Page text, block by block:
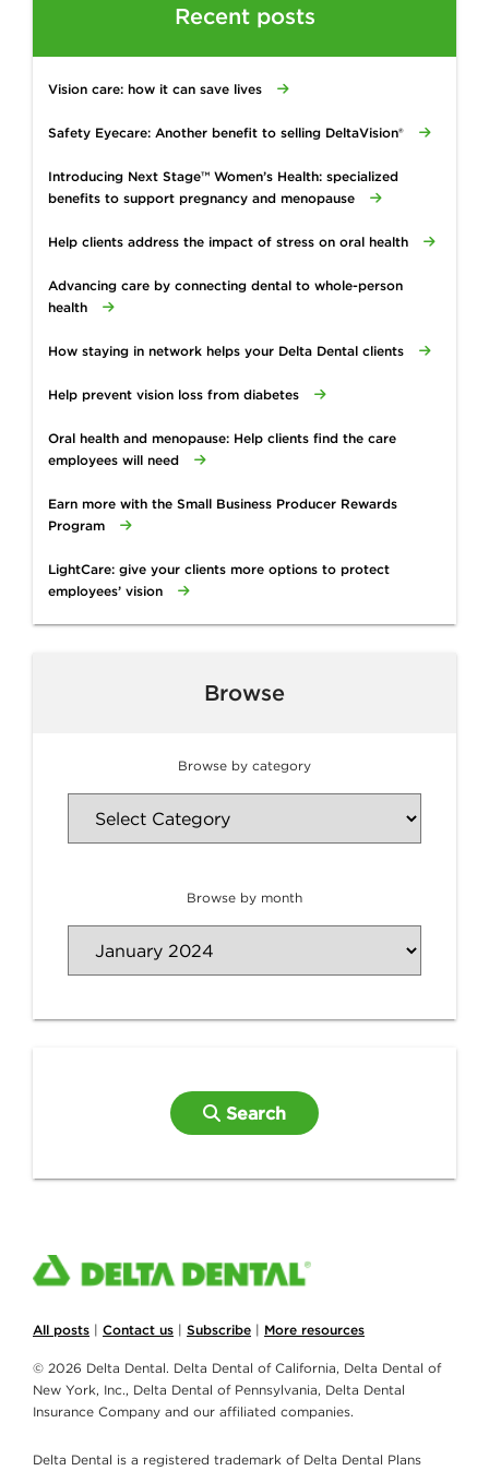
Recent posts
Vision care: how it can save lives
Safety Eyecare: Another benefit to selling DeltaVision®
Introducing Next Stage™ Women’s Health: specialized
benefits to support pregnancy and menopause
Help clients address the impact of stress on oral health
Advancing care by connecting dental to whole-person
health
How staying in network helps your Delta Dental clients
Help prevent vision loss from diabetes
Oral health and menopause: Help clients find the care
employees will need
Earn more with the Small Business Producer Rewards
Program
LightCare: give your clients more options to protect
employees’ vision
Browse
Browse by category
Browse by month
Search
All posts | Contact us | Subscribe | More resources
© 2026 Delta Dental. Delta Dental of California, Delta Dental of
New York, Inc., Delta Dental of Pennsylvania, Delta Dental
Insurance Company and our affiliated companies.
Delta Dental is a registered trademark of Delta Dental Plans